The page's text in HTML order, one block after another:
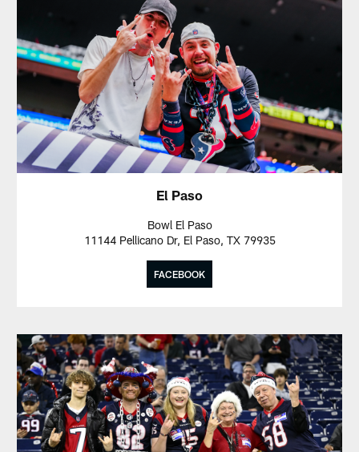
El Paso
Bowl El Paso
11144 Pellicano Dr, El Paso, TX 79935
FACEBOOK